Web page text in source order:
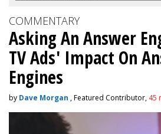
COMMENTARY
Asking An Answer
TV Ads' Impact On
Engines
by Dave Morgan , Featured Contributor, 45